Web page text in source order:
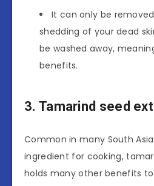
It can only be
shedding of your dead
be washed away,
benefits.
3. Tamarind seed
Common in many South
ingredient for cooking,
holds many other benefits to